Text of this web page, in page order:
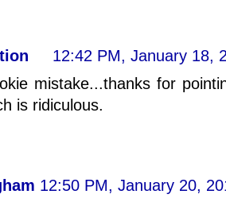
12:42 PM, January 18,
mistake...thanks for
is ridiculous.
12:50 PM, January 20,